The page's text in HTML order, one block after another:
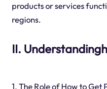
products or services
regions.
II.
1. The Role of How to Get